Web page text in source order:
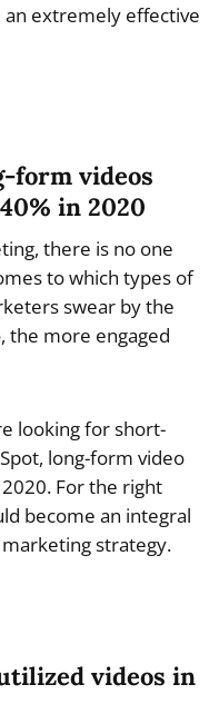
an extremely effective
form videos
in 2020
there is no one
to which types of
swear by the
the more engaged
looking for short-
long-form video
For the right
become an integral
strategy.
videos in